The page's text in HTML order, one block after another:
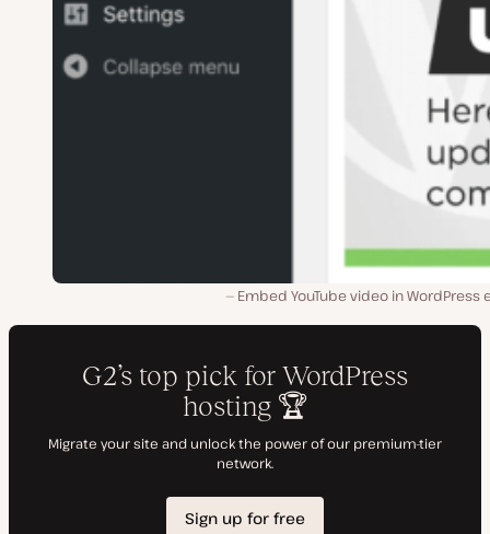
Embed YouTube video in WordPress